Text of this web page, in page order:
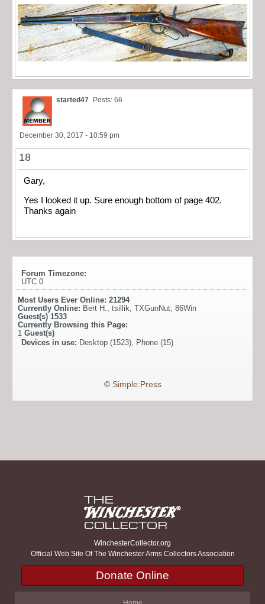
started47 Posts: 66
December 30, 2017 - 10:59 pm
18
Gary,
Yes I looked it up. Sure enough bottom of page 402.
Thanks again
Forum Timezone:
UTC 0
Most Users Ever Online: 21294
Currently Online: Bert H., tsillik, TXGunNut, 86Win
Guest(s) 1533
Currently Browsing this Page:
1 Guest(s)
Devices in use: Desktop (1523), Phone (15)
© Simple:Press
WinchesterCollector.org
Official Web Site Of The Winchester Arms Collectors Association
Donate Online